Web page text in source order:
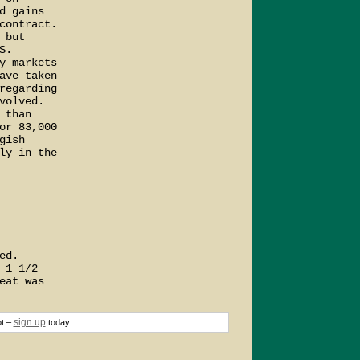
gains
but
markets
taken
than
83,000
in the
1 1/2
was
– sign up today.